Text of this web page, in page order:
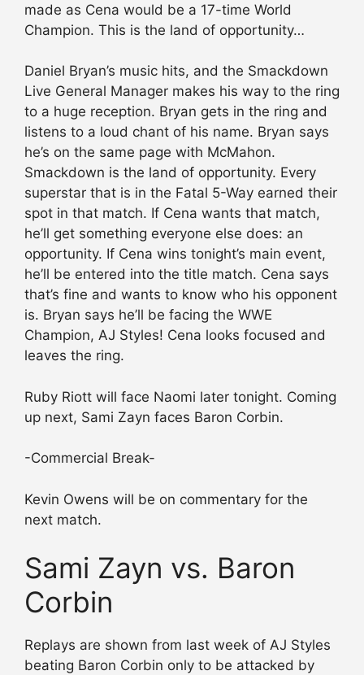
made as Cena would be a 17-time World
Champion. This is the land of opportunity…
Daniel Bryan’s music hits, and the Smackdown
Live General Manager makes his way to the ring
to a huge reception. Bryan gets in the ring and
listens to a loud chant of his name. Bryan says
he’s on the same page with McMahon.
Smackdown is the land of opportunity. Every
superstar that is in the Fatal 5-Way earned their
spot in that match. If Cena wants that match,
he’ll get something everyone else does: an
opportunity. If Cena wins tonight’s main event,
he’ll be entered into the title match. Cena says
that’s fine and wants to know who his opponent
is. Bryan says he’ll be facing the WWE
Champion, AJ Styles! Cena looks focused and
leaves the ring.
Ruby Riott will face Naomi later tonight. Coming
up next, Sami Zayn faces Baron Corbin.
-Commercial Break-
Kevin Owens will be on commentary for the
next match.
Sami Zayn vs. Baron
Corbin
Replays are shown from last week of AJ Styles
beating Baron Corbin only to be attacked by